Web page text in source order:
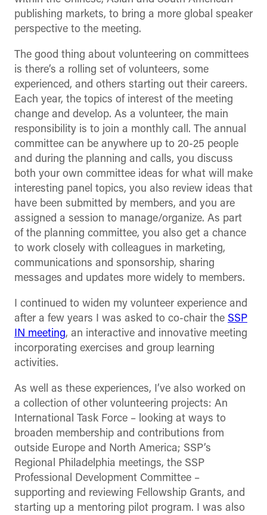
publishing markets, to bring a more global speaker
perspective to the meeting.
The good thing about volunteering on committees
is there’s a rolling set of volunteers, some
experienced, and others starting out their careers.
Each year, the topics of interest of the meeting
change and develop. As a volunteer, the main
responsibility is to join a monthly call. The annual
committee can be anywhere up to 20-25 people
and during the planning and calls, you discuss
both your own committee ideas for what will make
interesting panel topics, you also review ideas that
have been submitted by members, and you are
assigned a session to manage/organize. As part
of the planning committee, you also get a chance
to work closely with colleagues in marketing,
communications and sponsorship, sharing
messages and updates more widely to members.
I continued to widen my volunteer experience and
after a few years I was asked to co-chair the SSP
IN meeting, an interactive and innovative meeting
incorporating exercises and group learning
activities.
As well as these experiences, I’ve also worked on
a collection of other volunteering projects: An
International Task Force – looking at ways to
broaden membership and contributions from
outside Europe and North America; SSP’s
Regional Philadelphia meetings, the SSP
Professional Development Committee –
supporting and reviewing Fellowship Grants, and
starting up a mentoring pilot program. I was also